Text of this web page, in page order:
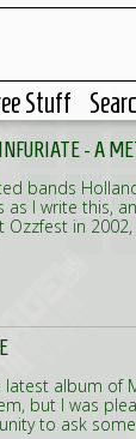
Stuff
- A
bands
as I write this,
in
latest album of
but I was
to ask